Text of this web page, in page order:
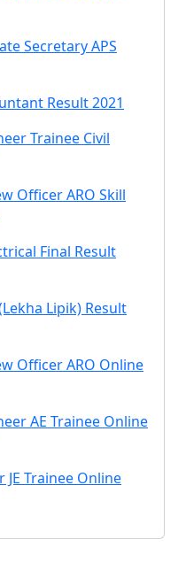
Secretary APS
Result 2021
Trainee Civil
Officer ARO Skill
Final Result
Lipik) Result
Officer ARO Online
AE Trainee Online
JE Trainee Online